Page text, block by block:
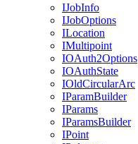
IJobInfo
IJobOptions
ILocation
IMultipoint
IOAuth2Options
IOAuthState
IOldCircularArc
IParamBuilder
IParams
IParamsBuilder
IPoint